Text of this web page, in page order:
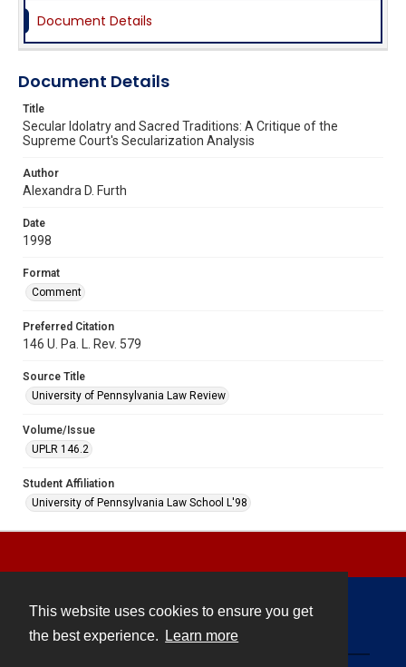
This website uses cookies to ensure you get
the best experience.
Learn more
Document Details
Document Details
Title
Secular Idolatry and Sacred Traditions: A Critique of the
Supreme Court's Secularization Analysis
Author
Alexandra D. Furth
Date
1998
Format
Comment
Preferred Citation
146 U. Pa. L. Rev. 579
Source Title
University of Pennsylvania Law Review
Volume/Issue
UPLR 146.2
Student Affiliation
University of Pennsylvania Law School L'98